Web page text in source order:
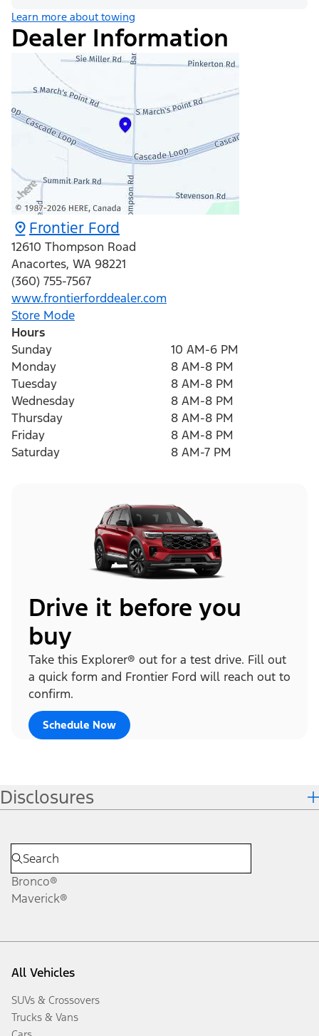
Learn more about towing
Dealer Information
Frontier Ford
12610 Thompson Road
Anacortes, WA 98221
(360) 755-7567
www.frontierforddealer.com
Store Mode
Hours
Sunday
10 AM-6 PM
Monday
8 AM-8 PM
Tuesday
8 AM-8 PM
Wednesday
8 AM-8 PM
Thursday
8 AM-8 PM
Friday
8 AM-8 PM
Saturday
8 AM-7 PM
Drive it before you
buy
Take this Explorer® out for a test drive. Fill out
a quick form and Frontier Ford will reach out to
confirm.
Schedule Now
Disclosures
Bronco®
Maverick®
All Vehicles
SUVs & Crossovers
Trucks & Vans